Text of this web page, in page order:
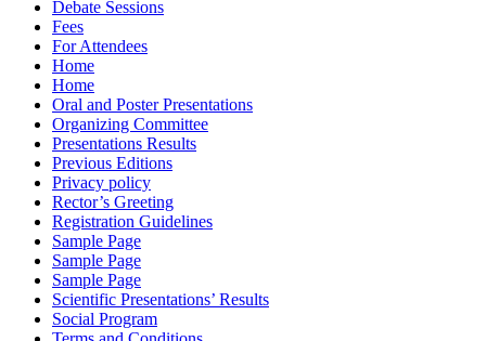
Debate Sessions
Fees
For Attendees
Home
Home
Oral and Poster Presentations
Organizing Committee
Presentations Results
Previous Editions
Privacy policy
Rector’s Greeting
Registration Guidelines
Sample Page
Sample Page
Sample Page
Scientific Presentations’ Results
Social Program